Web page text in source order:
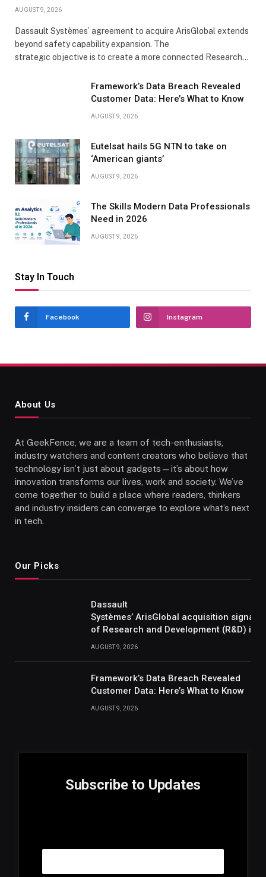
AUGUST 9, 2026
Dassault Systèmes’ agreement to acquire ArisGlobal extends
beyond safety capability expansion. The
strategic objective is to create a more connected Research…
Framework’s Data Breach Revealed
Customer Data: Here’s What to Know
AUGUST 9, 2026
Eutelsat hails 5G NTN to take on
‘American giants’
AUGUST 9, 2026
The Skills Modern Data Professionals
Need in 2026
AUGUST 9, 2026
Stay In Touch
Facebook Instagram
About Us
At GeekFence, we are a team of tech-enthusiasts,
industry watchers and content creators who believe that
technology isn’t just about gadgets—it’s about how
innovation transforms our lives, work and society. We’ve
come together to build a place where readers, thinkers
and industry insiders can converge to explore what’s next
in tech.
Our Picks
Dassault
Systèmes’ ArisGlobal acquisition signals
of Research and Development (R&D)
AUGUST 9, 2026
Framework’s Data Breach Revealed
Customer Data: Here’s What to Know
AUGUST 9, 2026
Subscribe to Updates
a